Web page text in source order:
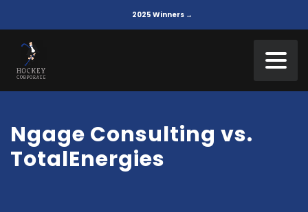
2025 Winners →
Ngage Consulting vs.
TotalEnergies